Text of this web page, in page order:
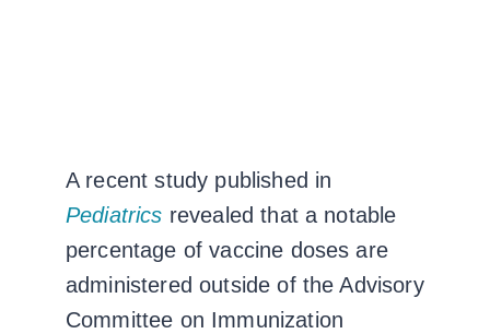
A recent study published in
Pediatrics revealed that a notable
percentage of vaccine doses are
administered outside of the Advisory
Committee on Immunization